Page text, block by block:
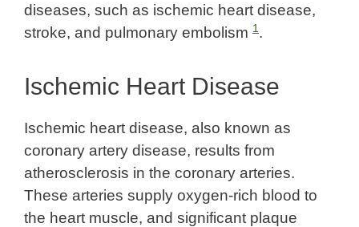
diseases, such as ischemic heart disease,
stroke, and pulmonary embolism 1 .
Ischemic Heart Disease
Ischemic heart disease, also known as
coronary artery disease, results from
atherosclerosis in the coronary arteries.
These arteries supply oxygen-rich blood to
the heart muscle, and significant plaque